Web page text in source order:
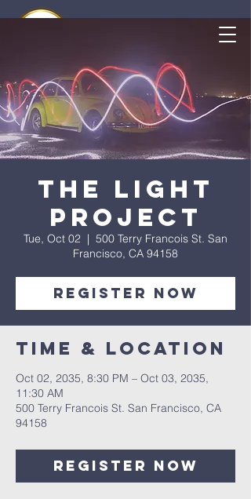
The Light
Project
Tue, Oct 02
  |
500 Terry Francois St. San
Francisco, CA 94158
Register Now
Time & Location
Oct 02, 2035, 8:30 PM – Oct 03, 2035,
11:30 AM
500 Terry Francois St. San Francisco, CA
94158
Register Now